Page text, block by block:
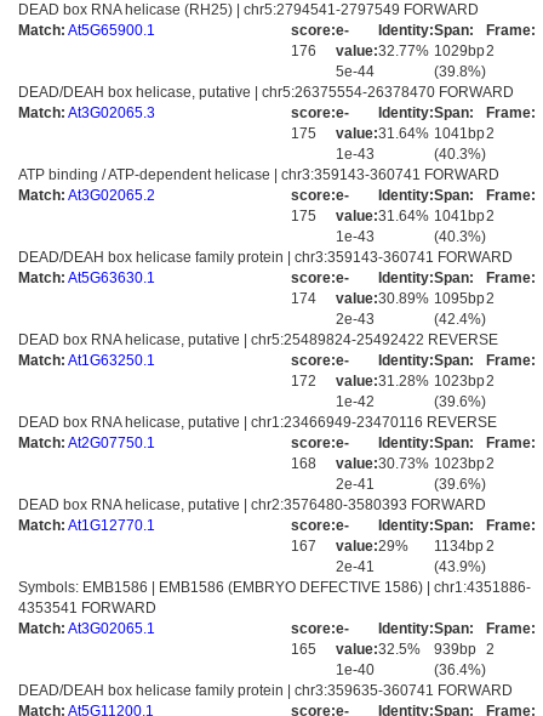
DEAD box RNA helicase (RH25) | chr5:2794541-2797549 FORWARD
Match: At5G65900.1
score:
176
e-
value:
5e-44
Identity:
32.77%
Span:
1029bp
(39.8%)
Frame:
2
DEAD/DEAH box helicase, putative | chr5:26375554-26378470 FORWARD
Match: At3G02065.3
score:
175
e-
value:
1e-43
Identity:
31.64%
Span:
1041bp
(40.3%)
Frame:
2
ATP binding / ATP-dependent helicase | chr3:359143-360741 FORWARD
Match: At3G02065.2
score:
175
e-
value:
1e-43
Identity:
31.64%
Span:
1041bp
(40.3%)
Frame:
2
DEAD/DEAH box helicase family protein | chr3:359143-360741 FORWARD
Match: At5G63630.1
score:
174
e-
value:
2e-43
Identity:
30.89%
Span:
1095bp
(42.4%)
Frame:
2
DEAD box RNA helicase, putative | chr5:25489824-25492422 REVERSE
Match: At1G63250.1
score:
172
e-
value:
1e-42
Identity:
31.28%
Span:
1023bp
(39.6%)
Frame:
2
DEAD box RNA helicase, putative | chr1:23466949-23470116 REVERSE
Match: At2G07750.1
score:
168
e-
value:
2e-41
Identity:
30.73%
Span:
1023bp
(39.6%)
Frame:
2
DEAD box RNA helicase, putative | chr2:3576480-3580393 FORWARD
Match: At1G12770.1
score:
167
e-
value:
2e-41
Identity:
29%
Span:
1134bp
(43.9%)
Frame:
2
Symbols: EMB1586 | EMB1586 (EMBRYO DEFECTIVE 1586) | chr1:4351886-
4353541 FORWARD
Match: At3G02065.1
score:
165
e-
value:
1e-40
Identity:
32.5%
Span:
939bp
(36.4%)
Frame:
2
DEAD/DEAH box helicase family protein | chr3:359635-360741 FORWARD
Match: At5G11200.1
score:e-
Identity:Span:
Frame: